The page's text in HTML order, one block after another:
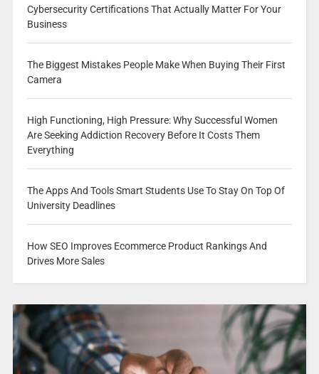
Cybersecurity Certifications That Actually Matter For Your
Business
The Biggest Mistakes People Make When Buying Their First
Camera
High Functioning, High Pressure: Why Successful Women
Are Seeking Addiction Recovery Before It Costs Them
Everything
The Apps And Tools Smart Students Use To Stay On Top Of
University Deadlines
How SEO Improves Ecommerce Product Rankings And
Drives More Sales